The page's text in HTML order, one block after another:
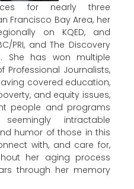
for nearly three
Francisco Bay Area, her
on KQED, and
PRI, and The Discovery
She has won multiple
Professional Journalists,
covered education,
and equity issues,
people and programs
intractable
humor of those in this
with, and care for,
her aging process
through her memory